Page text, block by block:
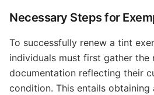
Necessary Steps for
To successfully renew a tint
individuals must first gather the
documentation reflecting their
condition. This entails